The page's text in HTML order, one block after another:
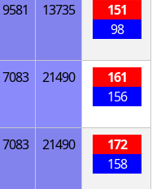
9581 13735
151
98
7083 21490
161
156
7083 21490
172
158